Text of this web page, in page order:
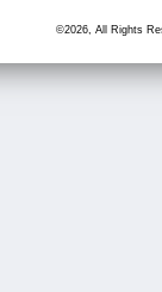
©2026, All Rights